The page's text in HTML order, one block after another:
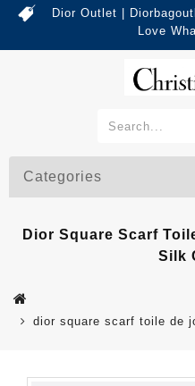
Dior Outlet |
Love
Categories
Dior Square Scarf
Silk
dior square scarf toile de